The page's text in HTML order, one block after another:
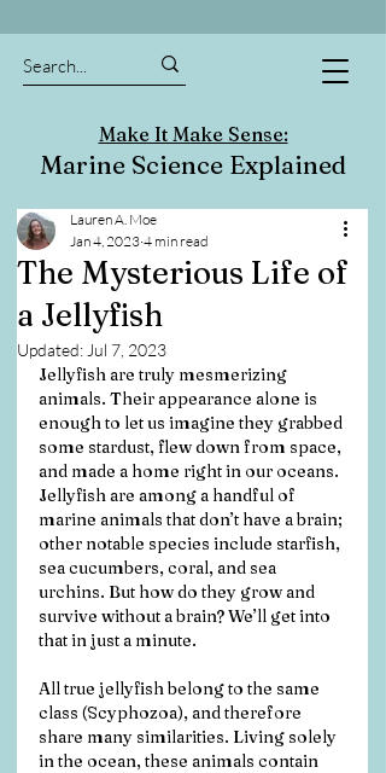
Make It Make Sense:
Marine Science Explained
The Mysterious Life of
a Jellyfish
Lauren A. Moe
Jan 4, 2023 4 min read
Updated: Jul 7, 2023
Jellyfish are truly mesmerizing
animals. Their appearance alone is
enough to let us imagine they grabbed
some stardust, flew down from space,
and made a home right in our oceans.
Jellyfish are among a handful of
marine animals that don’t have a brain;
other notable species include starfish,
sea cucumbers, coral, and sea
urchins. But how do they grow and
survive without a brain? We’ll get into
that in just a minute.
All true jellyfish belong to the same
class (Scyphozoa), and therefore
share many similarities. Living solely
in the ocean, these animals contain